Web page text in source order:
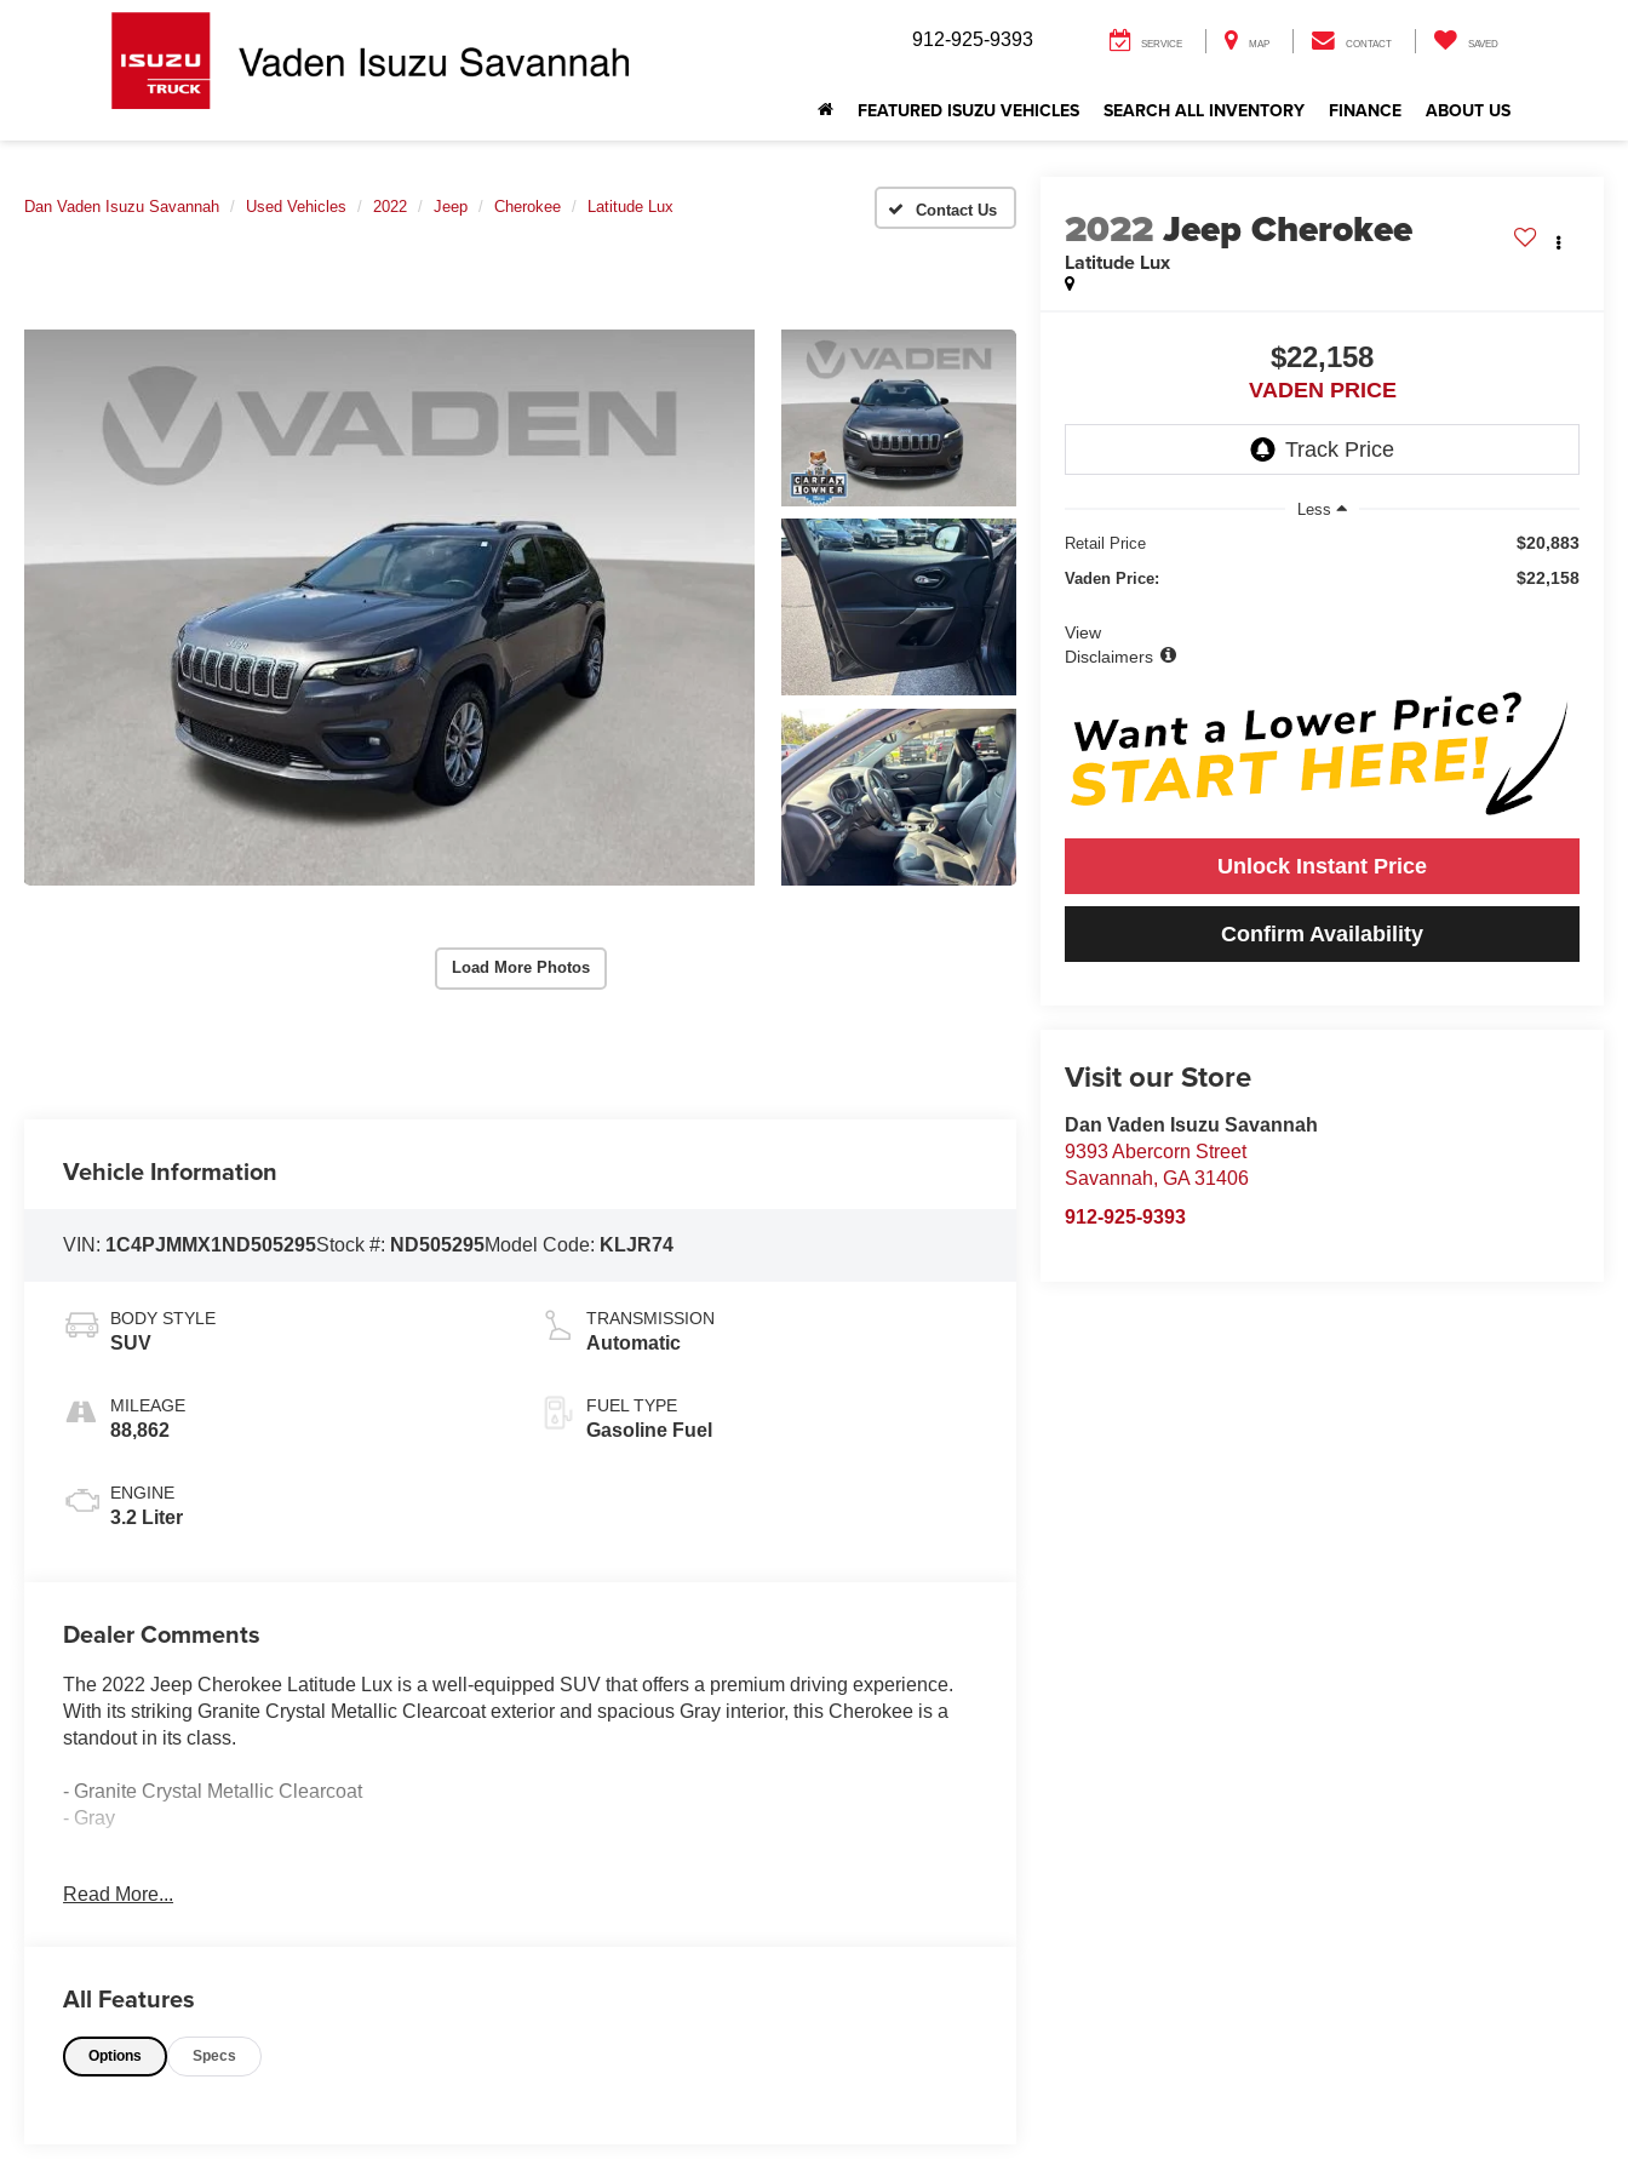
912-925-9393 SERVICE MAP CONTACT SAVED
FEATURED ISUZU VEHICLES SEARCH ALL INVENTORY FINANCE ABOUT US
Dan Vaden Isuzu Savannah Used Vehicles 2022 Jeep Cherokee Latitude Lux
Load More Photos
2022Jeep Cherokee
Latitude Lux
$22,158
VADEN PRICE
Less
Retail Price
$20,883
Vaden Price: $22,158
View
Disclaimers
Unlock Instant Price
Confirm Availability
Visit our Store
Dan Vaden Isuzu Savannah
9393 Abercorn Street
Savannah,GA 31406
912-925-9393
Vehicle Information
VIN: 1C4PJMMX1ND505295Stock #: ND505295Model Code: KLJR74
BODY STYLE
SUV
MILEAGE
88,862
ENGINE
3.2 Liter
TRANSMISSION
Automatic
FUEL TYPE
Gasoline Fuel
Dealer Comments
The 2022 Jeep Cherokee Latitude Lux is a well-equipped SUV that offers a premium driving experience.
With its striking Granite Crystal Metallic Clearcoat exterior and spacious Gray interior, this Cherokee is a
standout in its class.
- Granite Crystal Metallic Clearcoat
- Gray
- Radio: Uconnect 4 w/8.4 Display
- Air Conditioning
Read More...
All Features
Options Specs